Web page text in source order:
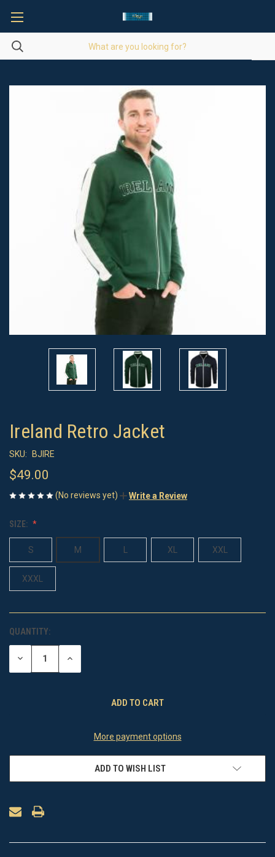
Ireland Retro Jacket
SKU: BJIRE
$49.00
(No reviews yet) Write a Review
SIZE:
S M XL XXL
XXXL
CURRENT
STOCK:
QUANTITY:
DECREASE
OF
INCREASE
OF
More payment options
ADD TO WISH LIST